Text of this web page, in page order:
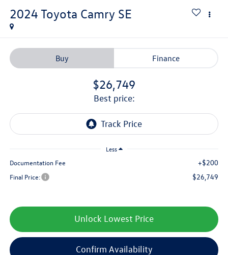
2024 Toyota Camry SE
Buy Finance
$26,749
best price:
Less
Documentation Fee +$200
Final Price: $26,749
Unlock Lowest Price
Confirm Availability